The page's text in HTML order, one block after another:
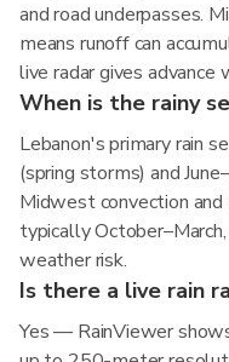
and road underpasses.
means runoff can
live radar gives advance
When is the rainy
Lebanon's primary rain
(spring storms) and
Midwest convection
typically
weather risk.
Is there a live rain
Yes — RainViewer